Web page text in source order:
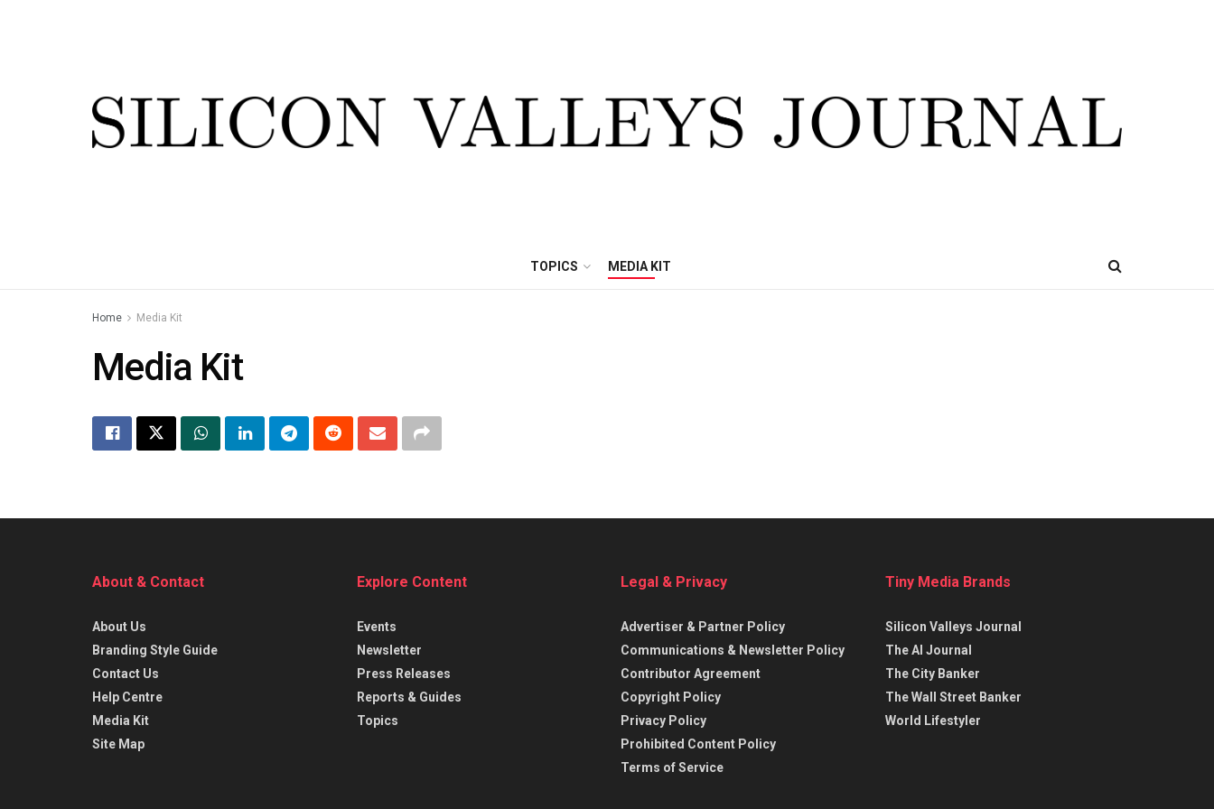
TOPICS MEDIA KIT
Home Media Kit
Media Kit
About & Contact
About Us
Branding Style Guide
Contact Us
Help Centre
Media Kit
Site Map
Explore Content
Events
Newsletter
Press Releases
Reports & Guides
Topics
Legal & Privacy
Advertiser & Partner Policy
Communications & Newsletter Policy
Contributor Agreement
Copyright Policy
Privacy Policy
Prohibited Content Policy
Terms of Service
Tiny Media Brands
Silicon Valleys Journal
The AI Journal
The City Banker
The Wall Street Banker
World Lifestyler